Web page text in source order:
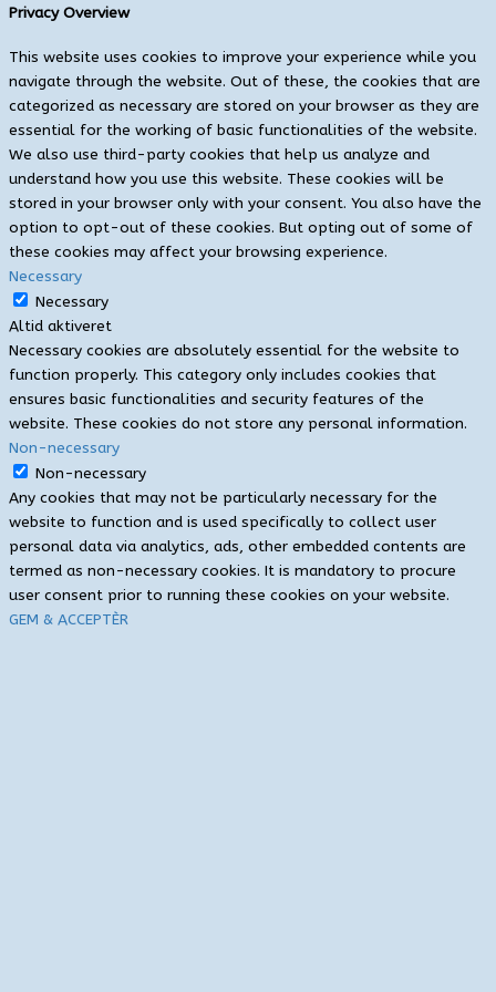
Privacy Overview
This website uses cookies to improve your experience while you
navigate through the website. Out of these, the cookies that are
categorized as necessary are stored on your browser as they are
essential for the working of basic functionalities of the website.
We also use third-party cookies that help us analyze and
understand how you use this website. These cookies will be
stored in your browser only with your consent. You also have the
option to opt-out of these cookies. But opting out of some of
these cookies may affect your browsing experience.
Necessary
Necessary
Altid aktiveret
Necessary cookies are absolutely essential for the website to
function properly. This category only includes cookies that
ensures basic functionalities and security features of the
website. These cookies do not store any personal information.
Non-necessary
Non-necessary
Any cookies that may not be particularly necessary for the
website to function and is used specifically to collect user
personal data via analytics, ads, other embedded contents are
termed as non-necessary cookies. It is mandatory to procure
user consent prior to running these cookies on your website.
GEM & ACCEPTÈR